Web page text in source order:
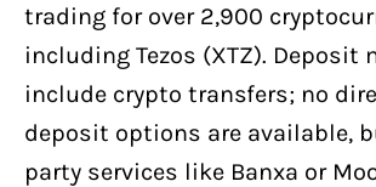
trading for over 2,900
including Tezos (XTZ). Deposit
include crypto transfers; no
deposit options are available,
party services like Banxa or